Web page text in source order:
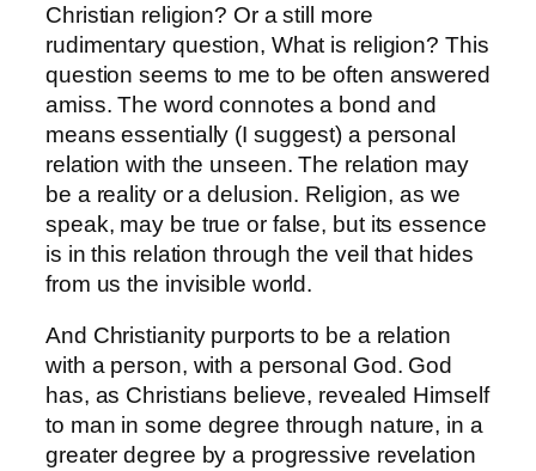
Christian religion? Or a still more
rudimentary question, What is religion? This
question seems to me to be often answered
amiss. The word connotes a bond and
means essentially (I suggest) a personal
relation with the unseen. The relation may
be a reality or a delusion. Religion, as we
speak, may be true or false, but its essence
is in this relation through the veil that hides
from us the invisible world.
And Christianity purports to be a relation
with a person, with a personal God. God
has, as Christians believe, revealed Himself
to man in some degree through nature, in a
greater degree by a progressive revelation